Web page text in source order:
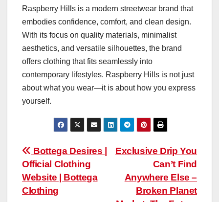
Raspberry Hills is a modern streetwear brand that
embodies confidence, comfort, and clean design.
With its focus on quality materials, minimalist
aesthetics, and versatile silhouettes, the brand
offers clothing that fits seamlessly into
contemporary lifestyles. Raspberry Hills is not just
about what you wear—it is about how you express
yourself.
Post
navigation
Exclusive Drip You
Can’t Find
Anywhere Else –
Broken Planet
Bottega Desires |
Official Clothing
Website | Bottega
Clothing